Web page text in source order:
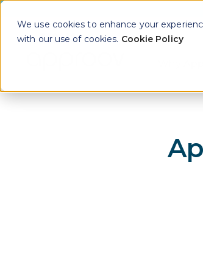
We use cookies to enhance your
with our use of cookies. Cookie Policy